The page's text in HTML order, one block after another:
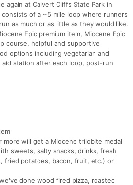
again at Calvert Cliffs State Park in
consists of a ~5 mile loop where runners
as much or as little as they would like.
Epic premium item, Miocene Epic
course, helpful and supportive
options including vegetarian and
aid station after each loop, post-run
more will get a Miocene trilobite medal
sweets, salty snacks, drinks, fresh
fried potatoes, bacon, fruit, etc.) on
done wood fired pizza, roasted